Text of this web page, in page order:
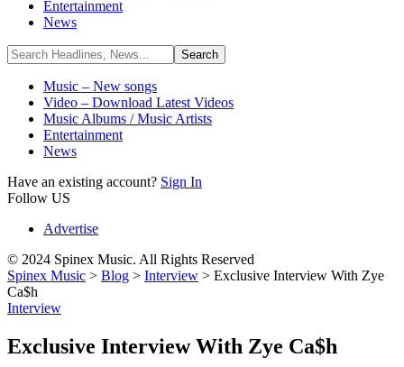
Entertainment
News
Music – New songs
Video – Download Latest Videos
Music Albums / Music Artists
Entertainment
News
Have an existing account? Sign In
Follow US
Advertise
© 2024 Spinex Music. All Rights Reserved
Spinex Music > Blog > Interview > Exclusive Interview With Zye
Ca$h
Interview
Exclusive Interview With Zye Ca$h